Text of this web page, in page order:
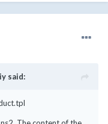
said: